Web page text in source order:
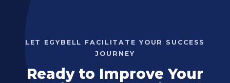
LET EGYBELL FACILITATE YOUR SUCCESS
JOURNEY
Ready to Improve Your